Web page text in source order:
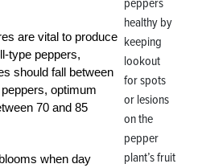
peppers
healthy by
keeping
lookout
for spots
or lesions
on the
pepper
plant’s fruit
are vital to produce
type peppers,
should fall between
optimum
70 and 85
when day